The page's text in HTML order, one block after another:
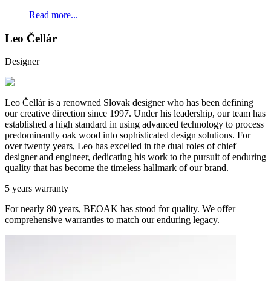
Read more...
Leo Čellár
Designer
Leo Čellár is a renowned Slovak designer who has been defining
our creative direction since 1997. Under his leadership, our team has
established a high standard in using advanced technology to process
predominantly oak wood into sophisticated design solutions. For
over twenty years, Leo has excelled in the dual roles of chief
designer and engineer, dedicating his work to the pursuit of enduring
quality that has become the timeless hallmark of our brand.
5 years warranty
For nearly 80 years, BEOAK has stood for quality. We offer
comprehensive warranties to match our enduring legacy.